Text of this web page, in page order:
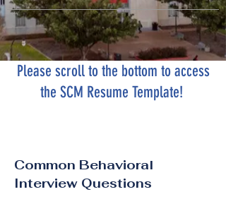
Please scroll to the bottom to access
the SCM Resume Template!
Common Behavioral
Interview Questions